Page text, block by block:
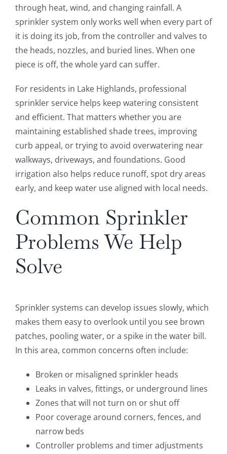
through heat, wind, and changing rainfall. A
sprinkler system only works well when every part of
it is doing its job, from the controller and valves to
the heads, nozzles, and buried lines. When one
piece is off, the whole yard can suffer.
For residents in Lake Highlands, professional
sprinkler service helps keep watering consistent
and efficient. That matters whether you are
maintaining established shade trees, improving
curb appeal, or trying to avoid overwatering near
walkways, driveways, and foundations. Good
irrigation also helps reduce runoff, spot dry areas
early, and keep water use aligned with local needs.
Common Sprinkler
Problems We Help
Solve
Sprinkler systems can develop issues slowly, which
makes them easy to overlook until you see brown
patches, pooling water, or a spike in the water bill.
In this area, common concerns often include:
Broken or misaligned sprinkler heads
Leaks in valves, fittings, or underground lines
Zones that will not turn on or shut off
Poor coverage around corners, fences, and
narrow beds
Controller problems and timer adjustments